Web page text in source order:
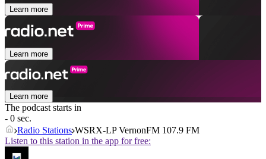
Learn more
Learn more
Learn more
The podcast starts in
- 0 sec.
Radio Stations WSRX-LP VernonFM 107.9 FM
Listen to this station in the app for free: